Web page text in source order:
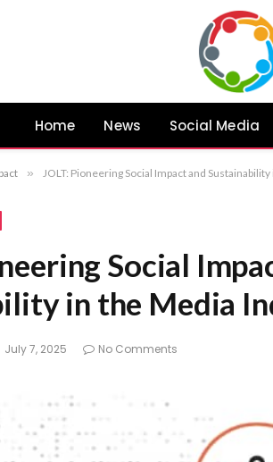
Home News Social Media
» JOLT: Pioneering Social Impact and
Social
in the Media
July 7, 2025 No Comments